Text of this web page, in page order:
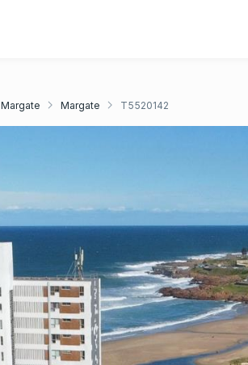
Margate Margate T5520142